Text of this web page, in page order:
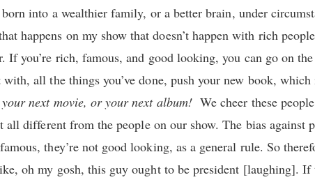
into a wealthier family, or a better brain, under
happens on my show that doesn’t happen with rich
If you’re rich, famous, and good looking, you can go on
with, all the things you’ve done, push your new book,
your next movie, or your next album!We cheer these
all different from the people on our show. The bias against
they’re not good looking, as a general rule. So
oh my gosh, this guy ought to be president [laughing].